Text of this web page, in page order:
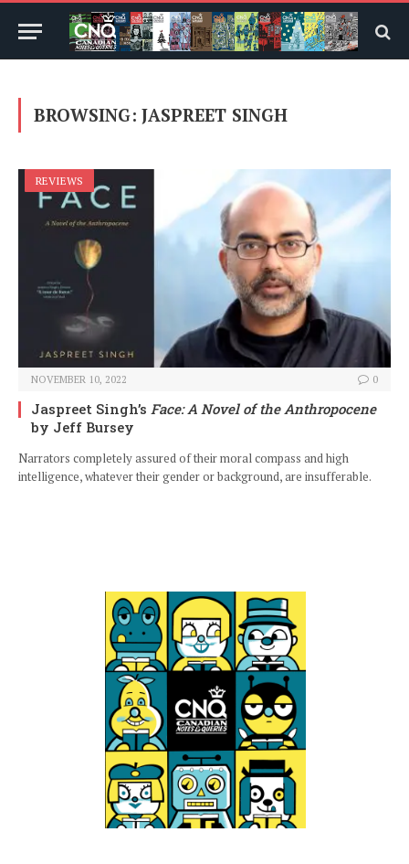
BROWSING: JASPREET SINGH
REVIEWS
NOVEMBER 10, 2022 0
Jaspreet Singh’s Face: A Novel of the Anthropocene
by Jeff Bursey
Narrators completely assured of their moral compass and high
intelligence, whatever their gender or background, are insufferable.